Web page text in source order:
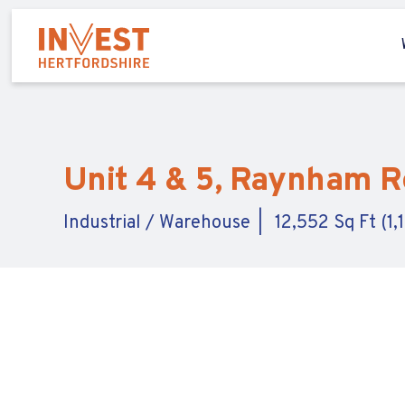
Unit 4 & 5, Raynham
Industrial / Warehouse 12,552 Sq Ft